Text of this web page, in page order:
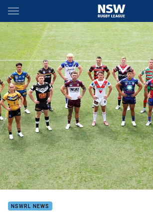
Main
You have skipped the navigation, tab for
NSWRL NEWS